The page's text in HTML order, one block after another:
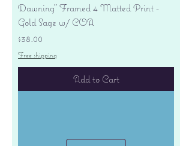
Dawning" Framed 4 Matted Print -
Gold Sage w/ COA
Price
$38.00
Free shipping
Add to Cart